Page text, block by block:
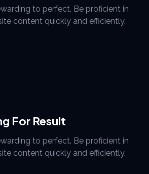
to perfect. Be proficient in
content quickly and efficiently.
For Result
to perfect. Be proficient in
content quickly and efficiently.